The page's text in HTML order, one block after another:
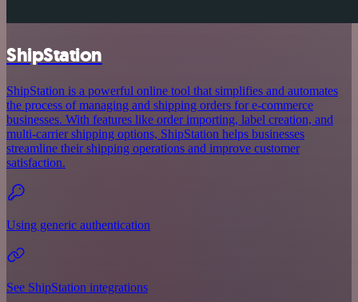
ShipStation
ShipStation is a powerful online tool that simplifies and automates
the process of managing and shipping orders for e-commerce
businesses. With features like order importing, label creation, and
multi-carrier shipping options, ShipStation helps businesses
streamline their shipping operations and improve customer
satisfaction.
Using generic authentication
See ShipStation integrations